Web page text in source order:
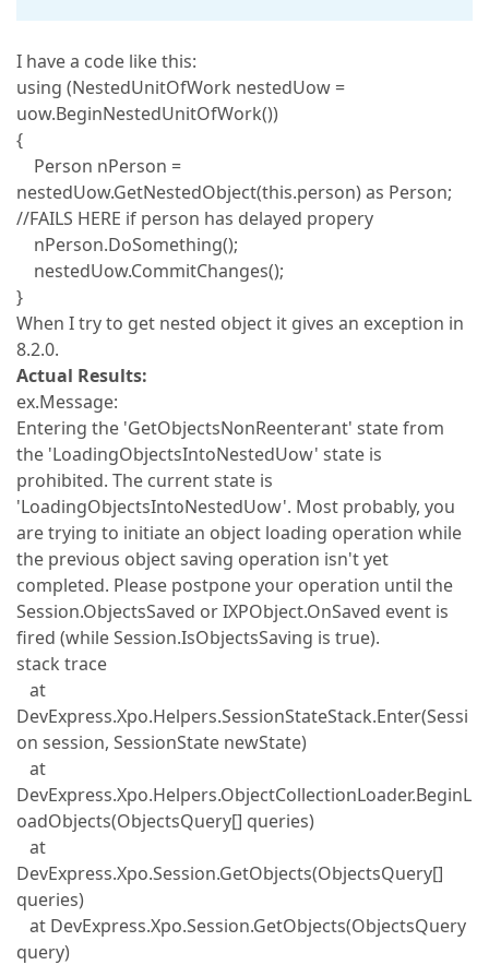
I have a code like this:
using (NestedUnitOfWork nestedUow =
uow.BeginNestedUnitOfWork())
{
Person nPerson =
nestedUow.GetNestedObject(this.person) as Person;
//FAILS HERE if person has delayed propery
nPerson.DoSomething();
nestedUow.CommitChanges();
}
When I try to get nested object it gives an exception in
8.2.0.
Actual Results:
ex.Message:
Entering the 'GetObjectsNonReenterant' state from
the 'LoadingObjectsIntoNestedUow' state is
prohibited. The current state is
'LoadingObjectsIntoNestedUow'. Most probably, you
are trying to initiate an object loading operation while
the previous object saving operation isn't yet
completed. Please postpone your operation until the
Session.ObjectsSaved or IXPObject.OnSaved event is
fired (while Session.IsObjectsSaving is true).
stack trace
at
DevExpress.Xpo.Helpers.SessionStateStack.Enter(Sessi
on session, SessionState newState)
at
DevExpress.Xpo.Helpers.ObjectCollectionLoader.BeginL
oadObjects(ObjectsQuery[] queries)
at
DevExpress.Xpo.Session.GetObjects(ObjectsQuery[]
queries)
at DevExpress.Xpo.Session.GetObjects(ObjectsQuery
query)